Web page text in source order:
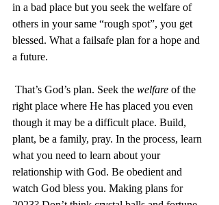
in a bad place but you seek the welfare of
others in your same “rough spot”, you get
blessed. What a failsafe plan for a hope and
a future.
That’s God’s plan. Seek the welfare of the
right place where He has placed you even
though it may be a difficult place. Build,
plant, be a family, pray. In the process, learn
what you need to learn about your
relationship with God. Be obedient and
watch God bless you. Making plans for